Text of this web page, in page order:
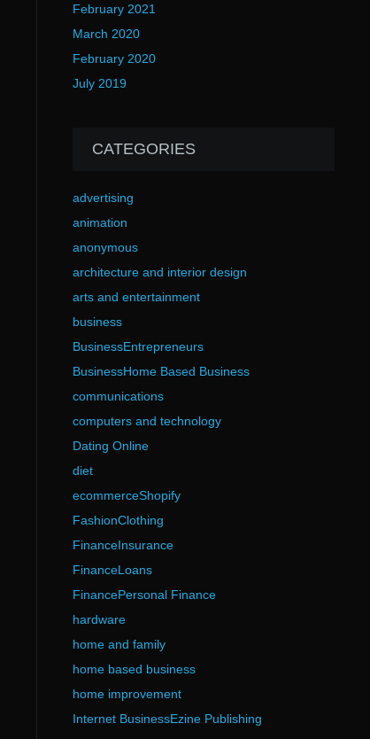
February 2021
March 2020
February 2020
July 2019
CATEGORIES
advertising
animation
anonymous
architecture and interior design
arts and entertainment
business
BusinessEntrepreneurs
BusinessHome Based Business
communications
computers and technology
Dating Online
diet
ecommerceShopify
FashionClothing
FinanceInsurance
FinanceLoans
FinancePersonal Finance
hardware
home and family
home based business
home improvement
Internet BusinessEzine Publishing